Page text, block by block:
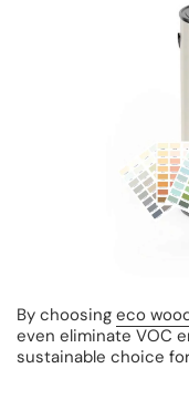
By choosing eco
even eliminate VOC
sustainable choice